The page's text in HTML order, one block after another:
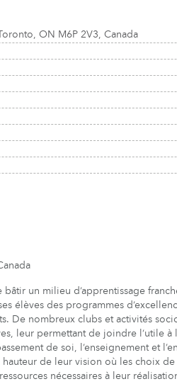
ON M6P 2V3, Canada
un milieu d’apprentissage
élèves des programmes
De nombreux clubs et activités
leur permettant de joindre l’utile à
de soi, l’enseignement et
de leur vision où les choix
nécessaires à leur